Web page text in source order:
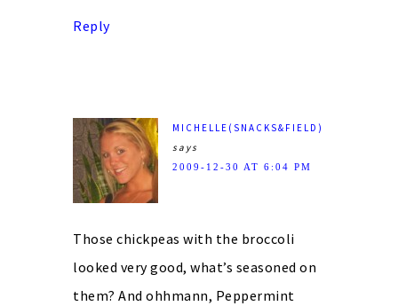
Reply
MICHELLE(SNACKS&FIELD)
says
2009-12-30 AT 6:04 PM
Those chickpeas with the broccoli
looked very good, what’s seasoned on
them? And ohhmann, Peppermint